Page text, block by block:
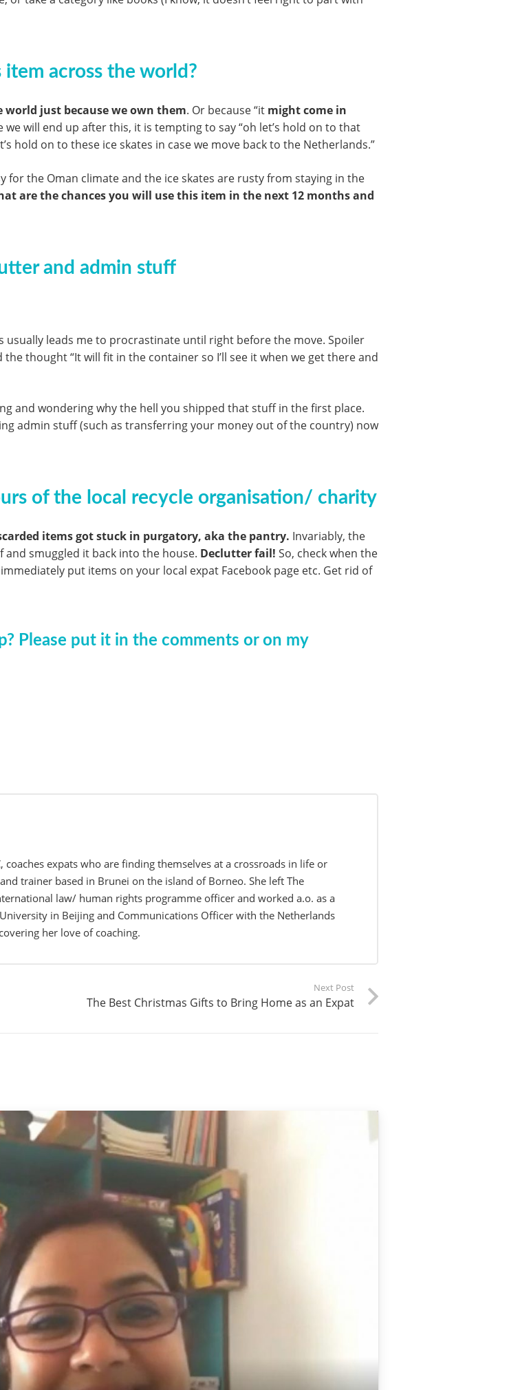
across the world?
world just because we own them. Or because “it might come in
we will end up after this, it is tempting to say “oh let’s hold on to that
hold on to these ice skates in case we move back to the Netherlands.”
for the Oman climate and the ice skates are rusty from staying in the
are the chances you will use this item in the next 12 months and
and admin stuff
usually leads me to procrastinate until right before the move. Spoiler
thought “It will fit in the container so I’ll see it when we get there and
and wondering why the hell you shipped that stuff in the first place.
admin stuff (such as transferring your money out of the country) now
of the local recycle organisation/ charity
items got stuck in purgatory, aka the pantry. Invariably, the
smuggled it back into the house. Declutter fail! So, check when the
put items on your local expat Facebook page etc. Get rid of
Please put it in the comments or on my
coaches expats who are finding themselves at a crossroads in life or
trainer based in Brunei on the island of Borneo. She left The
law/ human rights programme officer and worked a.o. as a
in Beijing and Communications Officer with the Netherlands
her love of coaching.
Next Post
The Best Christmas Gifts to Bring Home as an Expat